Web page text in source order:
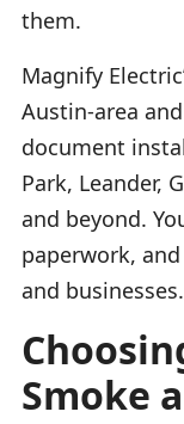
them.
Magnify
Austin-area
document
Park, Leander,
and beyond.
paperwork,
and businesses.
Smoke